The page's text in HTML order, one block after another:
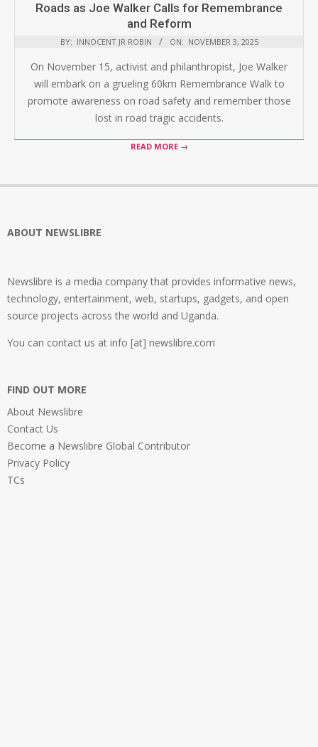
Roads as Joe Walker Calls for Remembrance
and Reform
BY: INNOCENT JR ROBIN ON: NOVEMBER 3, 2025
On November 15, activist and philanthropist, Joe Walker
will embark on a grueling 60km Remembrance Walk to
promote awareness on road safety and remember those
lost in road tragic accidents.
READ MORE →
ABOUT NEWSLIBRE
Newslibre is a media company that provides informative news,
technology, entertainment, web, startups, gadgets, and open
source projects across the world and Uganda.
You can contact us at info [at] newslibre.com
FIND OUT MORE
About Newslibre
Contact Us
Become a Newslibre Global Contributor
Privacy Policy
TCs